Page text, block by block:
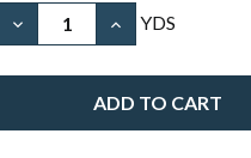
Retardant-
Forest
Green
DECREASE QUANTITY OF
INCREASE
YDS